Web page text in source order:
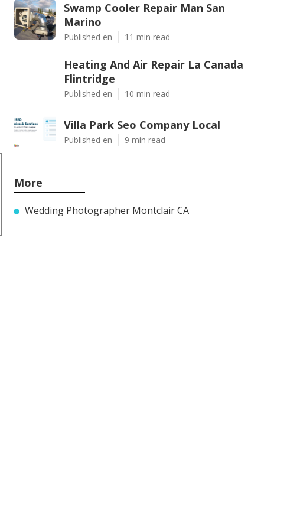
Swamp Cooler Repair Man San
Marino
Published en 11 min read
Heating And Air Repair La Canada
Flintridge
Published en 10 min read
Villa Park Seo Company Local
Published en 9 min read
More
Wedding Photographer Montclair CA